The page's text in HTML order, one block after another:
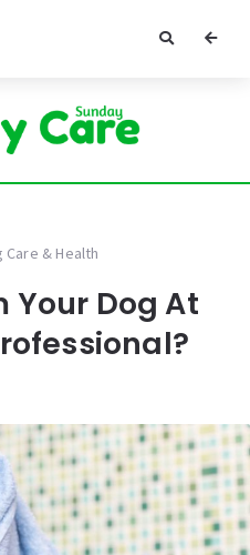
Care & Health
Your Dog At